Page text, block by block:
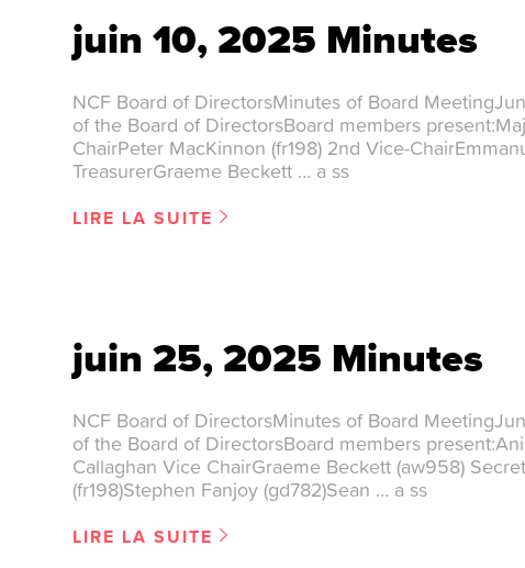
juin 10, 2025 Minutes
NCF Board of DirectorsMinutes of Board
of the Board of DirectorsBoard members
ChairPeter MacKinnon (fr198) 2nd Vice-
TreasurerGraeme Beckett … a ss
LIRE LA SUITE
juin 25, 2025 Minutes
NCF Board of DirectorsMinutes of Board
of the Board of DirectorsBoard members
Callaghan Vice ChairGraeme Beckett (aw958)
(fr198)Stephen Fanjoy (gd782)Sean … a ss
LIRE LA SUITE